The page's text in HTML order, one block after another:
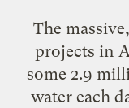
The
projects in
some 2.9
water each